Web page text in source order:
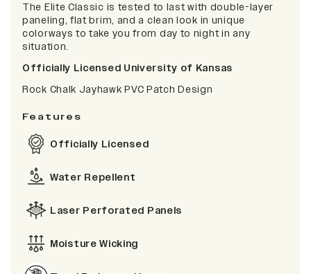
The Elite Classic is tested to last with double-layer
paneling, flat brim, and a clean look in unique
colorways to take you from day to night in any
situation.
Officially Licensed University of Kansas
Rock Chalk Jayhawk PVC Patch Design
Features
Officially Licensed
Water Repellent
Laser Perforated Panels
Moisture Wicking